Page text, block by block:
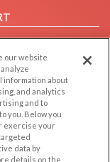
on
our website
information about
and analytics
and to
you. Below you
exercise your
data by
details on the